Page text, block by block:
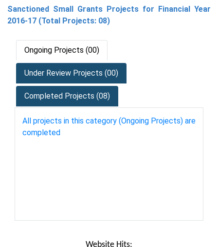
Sanctioned Small Grants Projects for Financial Year
2016-17 (Total Projects: 08)
Ongoing Projects (00)
Under Review Projects (00)
Completed Projects (08)
All projects in this category (Ongoing Projects) are
completed
Website Hits: